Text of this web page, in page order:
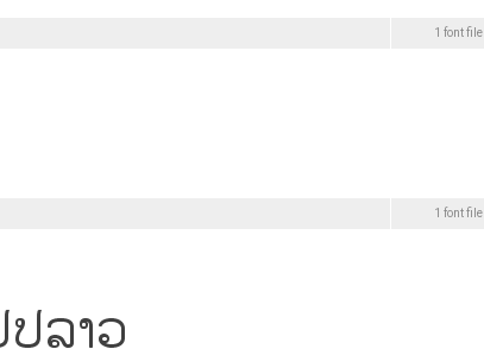
1 font file
1 font file